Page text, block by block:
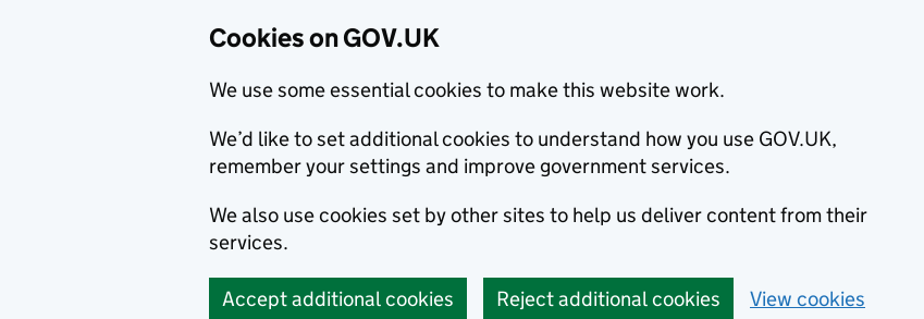
Cookies on GOV.UK
We use some essential cookies to make this website work.
We’d like to set additional cookies to understand how you use GOV.UK,
remember your settings and improve government services.
We also use cookies set by other sites to help us deliver content from their
services.
Accept additional cookies Reject additional cookies View cookies